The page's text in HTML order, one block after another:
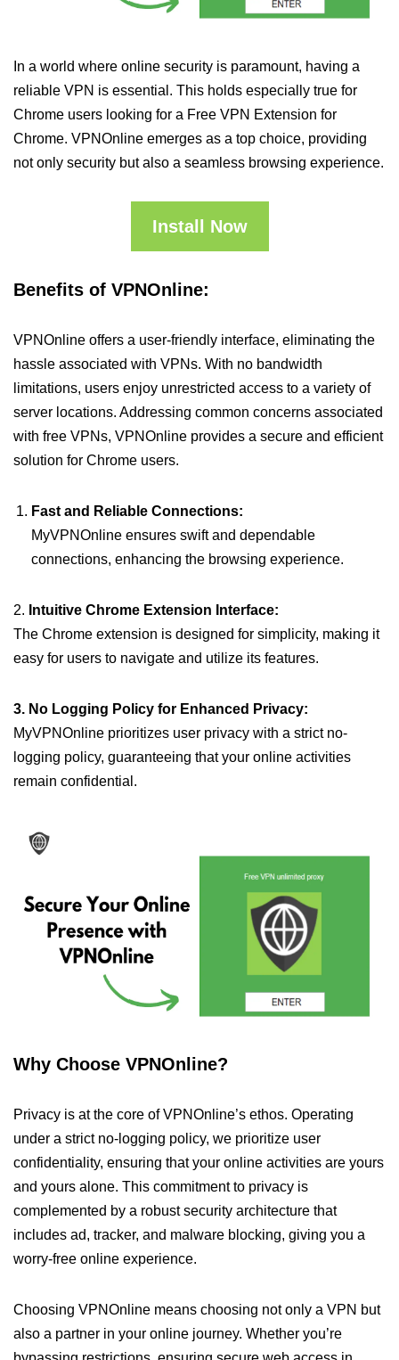
In a world where online security is paramount, having a
reliable VPN is essential. This holds especially true for
Chrome users looking for a Free VPN Extension for
Chrome. VPNOnline emerges as a top choice, providing
not only security but also a seamless browsing experience.
Install Now
Benefits of VPNOnline:
VPNOnline offers a user-friendly interface, eliminating the
hassle associated with VPNs. With no bandwidth
limitations, users enjoy unrestricted access to a variety of
server locations. Addressing common concerns associated
with free VPNs, VPNOnline provides a secure and efficient
solution for Chrome users.
Fast and Reliable Connections:
MyVPNOnline ensures swift and dependable
connections, enhancing the browsing experience.
2. Intuitive Chrome Extension Interface:
The Chrome extension is designed for simplicity, making it
easy for users to navigate and utilize its features.
3. No Logging Policy for Enhanced Privacy:
MyVPNOnline prioritizes user privacy with a strict no-
logging policy, guaranteeing that your online activities
remain confidential.
Why Choose VPNOnline?
Privacy is at the core of VPNOnline’s ethos. Operating
under a strict no-logging policy, we prioritize user
confidentiality, ensuring that your online activities are yours
and yours alone. This commitment to privacy is
complemented by a robust security architecture that
includes ad, tracker, and malware blocking, giving you a
worry-free online experience.
Choosing VPNOnline means choosing not only a VPN but
also a partner in your online journey. Whether you’re